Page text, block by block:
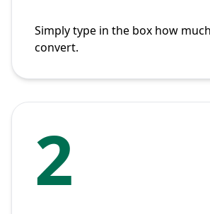
Simply type in the box how
convert.
2